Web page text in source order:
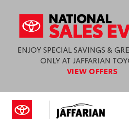
ENJOY SPECIAL SAVINGS &
ONLY AT JAFFARIAN
VIEW OFFERS